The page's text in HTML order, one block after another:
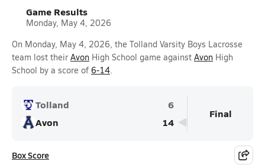
Game Results
Monday, May 4, 2026
On Monday, May 4, 2026, the Tolland Varsity Boys Lacrosse
team lost their Avon High School game against Avon High
School by a score of 6-14.
Tolland
6
Avon
14
Final
Box Score